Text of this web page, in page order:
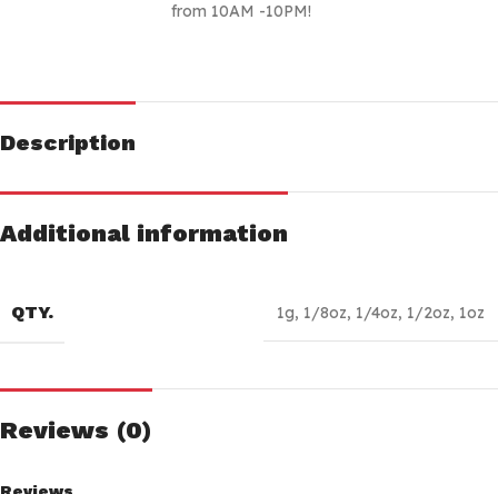
from 10AM -10PM!
Description
Additional information
QTY. 1g, 1/8oz, 1/4oz, 1/2oz, 1oz
Reviews (0)